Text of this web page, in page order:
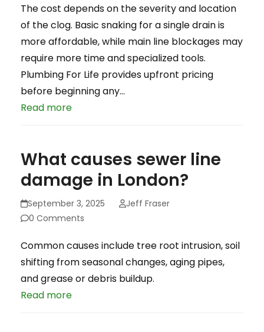
The cost depends on the severity and location
of the clog. Basic snaking for a single drain is
more affordable, while main line blockages may
require more time and specialized tools.
Plumbing For Life provides upfront pricing
before beginning any…
Read more
What causes sewer line
damage in London?
September 3, 2025
Jeff Fraser
0 Comments
Common causes include tree root intrusion, soil
shifting from seasonal changes, aging pipes,
and grease or debris buildup.
Read more